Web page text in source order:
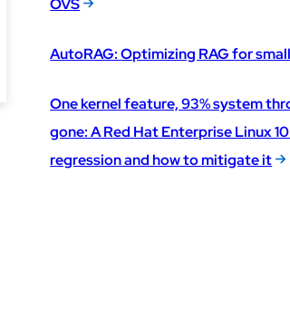
OVS
AutoRAG: Optimizing RAG for
One kernel feature, 93% system
gone: A Red Hat Enterprise Linux
regression and how to mitigate it